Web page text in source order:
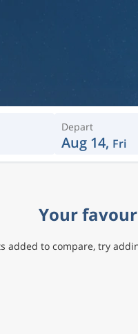
Depart
Aug 14, Fri
Your
added to compare, try